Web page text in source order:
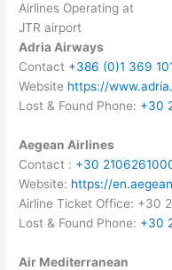
Airlines Operating at
JTR airport
Adria Airways
Contact +386 (0)1 369
Website https://
Lost & Found Phone: +30
Aegean Airlines
Contact : +30
Website: https://
Airline Ticket Office: +30
Lost & Found Phone: +30
Air Mediterranean